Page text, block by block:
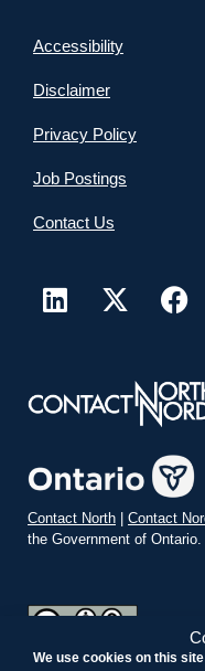
We use cookies on this
Accessibility
Disclaimer
Privacy Policy
Job Postings
Contact Us
Contact North Contact
the Government of Ontario.